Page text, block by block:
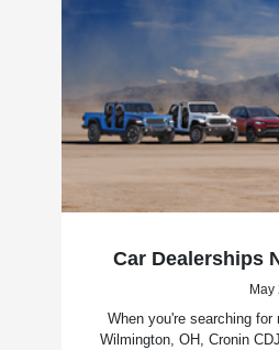
Car Dealerships
May
When you're searching
Wilmington, OH, Cronin